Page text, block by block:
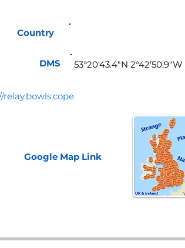
Country
Google Map Link
DMS 53°20'43.4"N 2°42'50.9"W